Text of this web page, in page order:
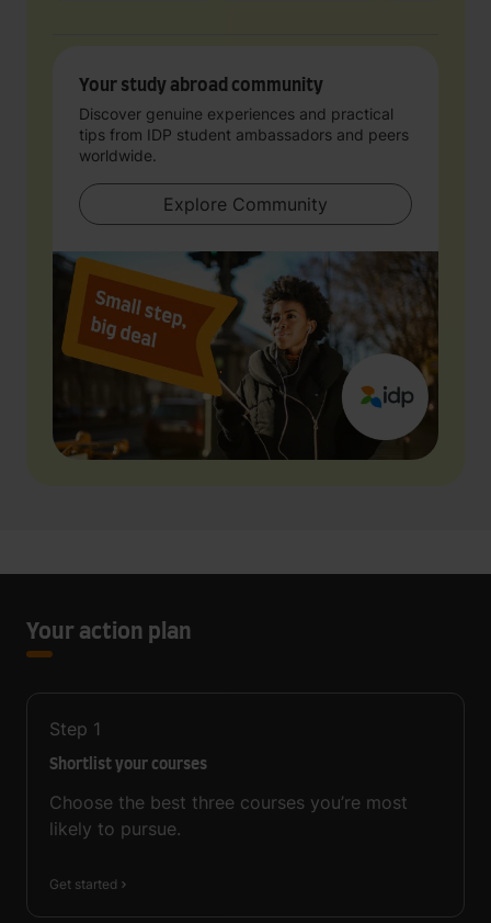
Your study abroad community
Discover genuine experiences and practical
tips from IDP student ambassadors and peers
worldwide.
Explore Community
Your action plan
Step 1
Shortlist your courses
Choose the best three courses you’re most
likely to pursue.
Get started